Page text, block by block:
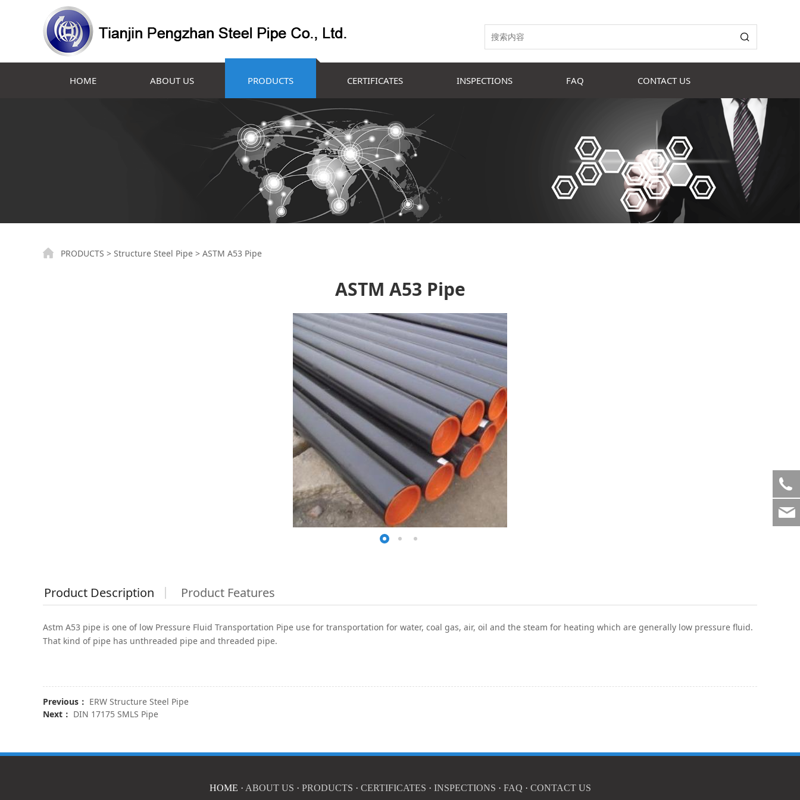
HOME ABOUT US PRODUCTS CERTIFICATES INSPECTIONS FAQ CONTACT US
ASTM A53 Pipe
PRODUCTS > Structure Steel Pipe > ASTM A53 Pipe
ASTM A53 Pipe
Product Description Product Features
Astm A53 pipe is one of low Pressure Fluid Transportation Pipe use for transportation for water, coal gas, air, oil and the steam for heating which are generally low pressure fluid.
That kind of pipe has unthreaded pipe and threaded pipe.
Previous： ERW Structure Steel Pipe
Next： DIN 17175 SMLS Pipe
HOME · ABOUT US · PRODUCTS · CERTIFICATES · INSPECTIONS · FAQ · CONTACT US